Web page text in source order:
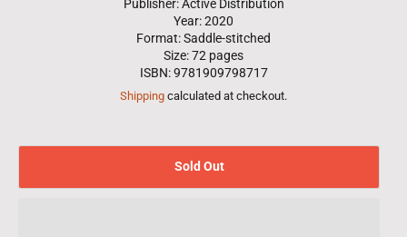
Publisher: Active Distribution
Year: 2020
Format: Saddle-stitched
Size: 72 pages
ISBN: 9781909798717
Shipping calculated at checkout.
Sold Out